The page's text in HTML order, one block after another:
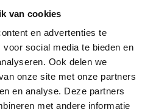
van cookies
en advertenties te
social media te bieden en
Ook delen we
onze site met onze partners
en analyse. Deze partners
met andere informatie